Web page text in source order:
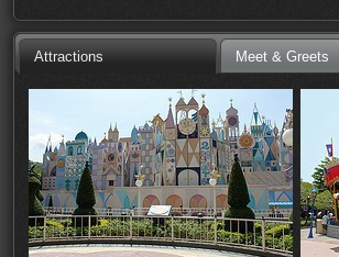
Attractions Meet & Greets